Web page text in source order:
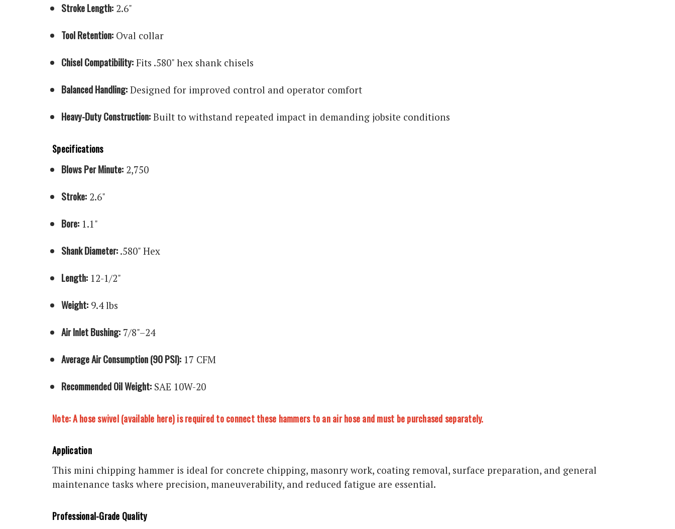
Stroke Length: 2.6"
Tool Retention: Oval collar
Chisel Compatibility: Fits .580" hex shank chisels
Balanced Handling: Designed for improved control and operator comfort
Heavy-Duty Construction: Built to withstand repeated impact in demanding jobsite conditions
Specifications
Blows Per Minute: 2,750
Stroke: 2.6"
Bore: 1.1"
Shank Diameter: .580" Hex
Length: 12-1/2"
Weight: 9.4 lbs
Air Inlet Bushing: 7/8"–24
Average Air Consumption (90 PSI): 17 CFM
Recommended Oil Weight: SAE 10W-20
Note: A hose swivel (available here) is required to connect these hammers to an air hose and must be purchased separately.
Application
This mini chipping hammer is ideal for concrete chipping, masonry work, coating removal, surface preparation, and general
maintenance tasks where precision, maneuverability, and reduced fatigue are essential.
Professional-Grade Quality